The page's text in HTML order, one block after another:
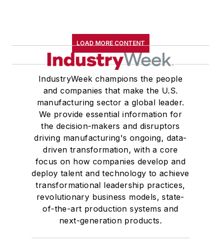
LOAD MORE CONTENT
IndustryWeek champions the people
and companies that make the U.S.
manufacturing sector a global leader.
We provide essential information for
the decision-makers and disruptors
driving manufacturing's ongoing, data-
driven transformation, with a core
focus on how companies develop and
deploy talent and technology to achieve
transformational leadership practices,
revolutionary business models, state-
of-the-art production systems and
next-generation products.